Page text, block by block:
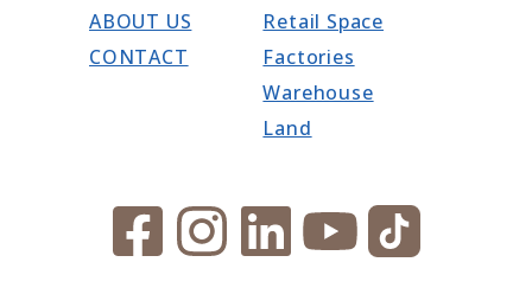
ABOUT US
CONTACT
Retail Space
Factories
Warehouse
Land